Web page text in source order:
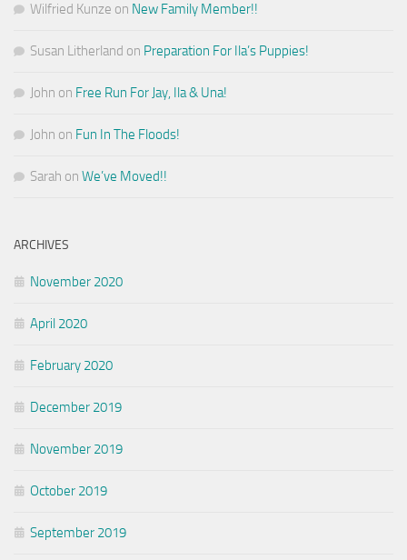
Wilfried Kunze on New Family Member!!
Susan Litherland on Preparation For Ila’s Puppies!
John on Free Run For Jay, Ila & Una!
John on Fun In The Floods!
Sarah on We’ve Moved!!
ARCHIVES
November 2020
April 2020
February 2020
December 2019
November 2019
October 2019
September 2019